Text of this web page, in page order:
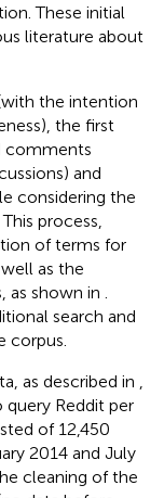
These initial
literature about
the intention
the first
comments
and
considering the
process,
of terms for
as the
as shown in
search and
corpus.
as described in
query Reddit per
of 12,450
2014 and July
cleaning of the